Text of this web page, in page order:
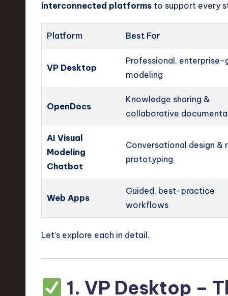
interconnected platforms to support every
Platform Best For
VP Desktop
Professional, enterprise-
modeling
OpenDocs
Knowledge sharing &
collaborative
AI Visual
Modeling
Chatbot
Conversational design &
prototyping
Web Apps
Guided, best-practice
workflows
Let’s explore each in detail.
1.VP Desktop –